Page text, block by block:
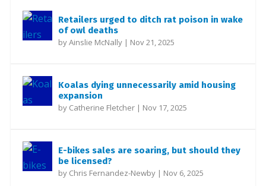
Retailers urged to ditch rat poison in wake
of owl deaths
byAinslie McNally | Nov 21, 2025
Koalas dying unnecessarily amid housing
expansion
by Catherine Fletcher | Nov 17, 2025
E-bikes sales are soaring, but should they
be licensed?
by Chris Fernandez-Newby | Nov 6, 2025